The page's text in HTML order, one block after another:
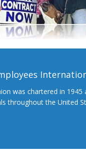
was chartered in
throughout the United